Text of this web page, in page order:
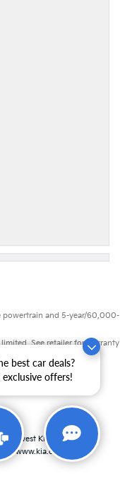
best car deals?
offers!
powertrain and 5-year/60,000-
See retailer for warranty
| Midwest Kia
8725 W
|www.kia.com